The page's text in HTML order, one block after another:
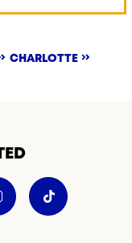
CHARLOTTE